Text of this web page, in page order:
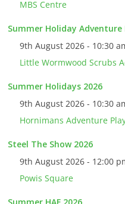
MBS Centre
Summer Holiday Adventure
9th August 2026 - 10:30
Little Wormwood Scrubs
Summer Holidays 2026
9th August 2026 - 10:30
Hornimans Adventure
Steel The Show 2026
9th August 2026 - 12:00
Powis Square